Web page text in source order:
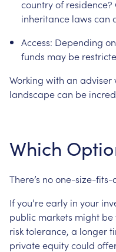
countryof residence?
inheritance laws can
Access: Depending on
funds may be
Working with an adviser
landscapecan be
Which
There’s noone-size-fits-
Ifyou’reearly in your
public markets might be
risktolerance, a longer
privateequitycould